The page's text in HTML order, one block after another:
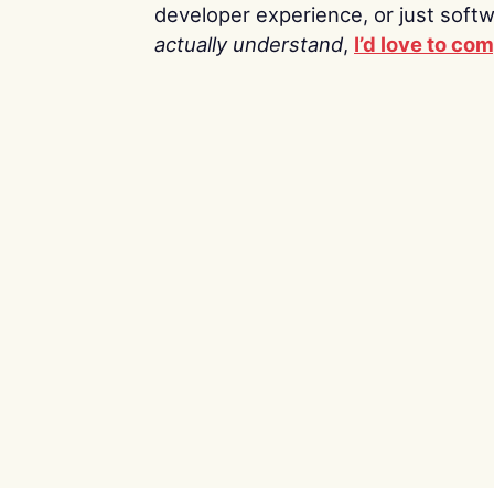
developer experience, or just
actually understand, I’d love to